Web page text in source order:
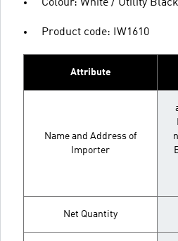
Colour: White / Utility
Product code: IW1610
Attribute
Name and Address of
Importer
Net Quantity